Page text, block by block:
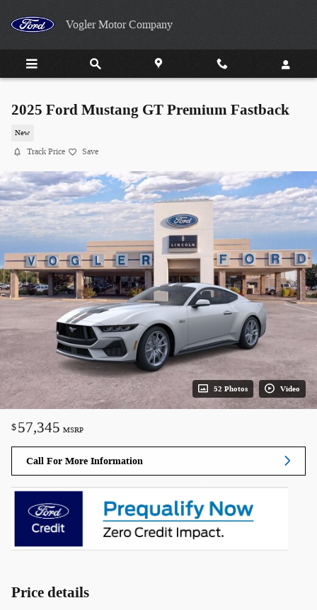
Vogler Motor Company
2025 Ford Mustang GT Premium Fastback
New
Track Price Save
52 Photos Video
$57,345 MSRP
Call For More Information
Price details